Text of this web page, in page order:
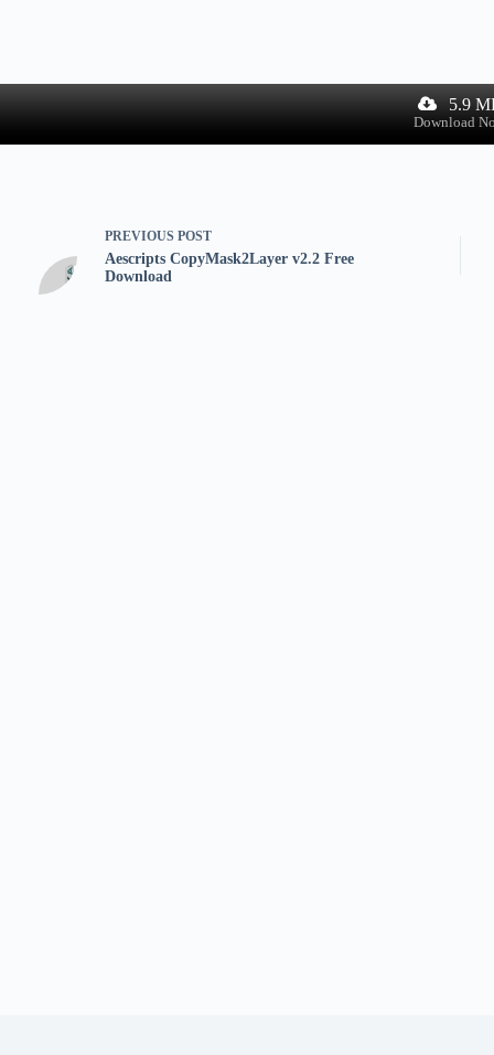
5.9
Download
PREVIOUS POST
Aescripts CopyMask2Layer v2.2 Free
Download